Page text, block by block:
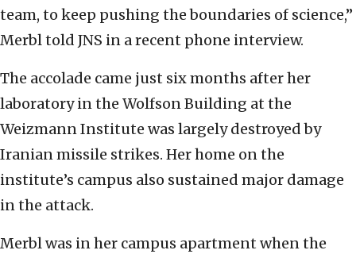
team, to keep pushing the boundaries of science,”
Merbl told JNS in a recent phone interview.
The accolade came just six months after her
laboratory in the Wolfson Building at the
Weizmann Institute was largely destroyed by
Iranian missile strikes. Her home on the
institute’s campus also sustained major damage
in the attack.
Merbl was in her campus apartment when the